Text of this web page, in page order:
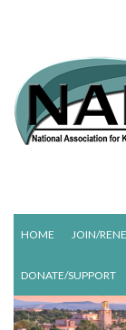
HOME JOIN/
DONATE/SUPPORT